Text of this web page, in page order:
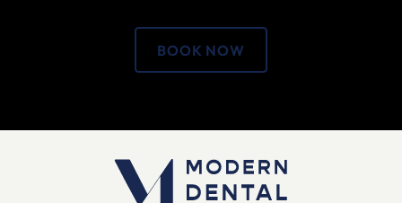
BOOK NOW